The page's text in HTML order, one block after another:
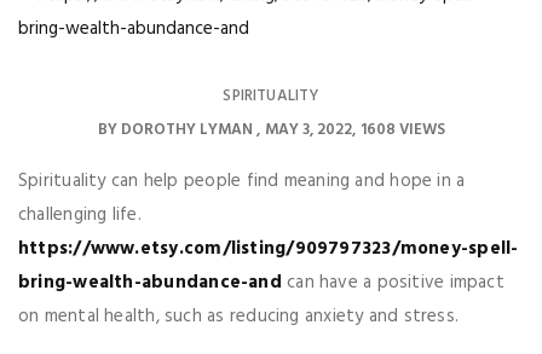
SPIRITUALITY
BYDOROTHY LYMAN MAY 3, 2022 1608 VIEWS
Spirituality can help people find meaning and hope in a
challenging life.
https://www.etsy.com/listing/909797323/money-spell-
bring-wealth-abundance-and can have a positive impact
on mental health, such as reducing anxiety and stress.